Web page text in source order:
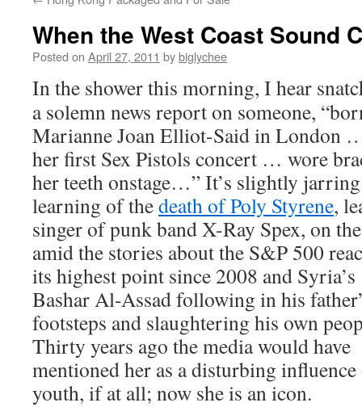
When the West Coast Sound
Posted on April 27, 2011 bybiglychee
In the shower this morning, I hear
a solemn news report on someone,
Marianne Joan Elliot-Said in London
her first Sex Pistols concert … wore
her teeth onstage…” It’s slightly
learning of thedeath of Poly Styrene,
singer of punk band X-Ray Spex, on
amid the stories about the S&P 500
its highest point since 2008 and Syria’s
Bashar Al-Assad following in his
footsteps and slaughtering his own
Thirty years ago the media would have
mentioned her as a disturbing influence
youth, if at all; now she is an icon.